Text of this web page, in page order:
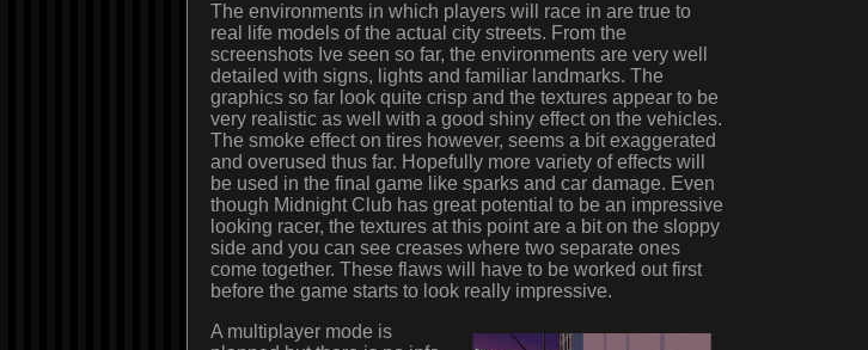
The environments in which players will race in are true to
real life models of the actual city streets. From the
screenshots Ive seen so far, the environments are very well
detailed with signs, lights and familiar landmarks. The
graphics so far look quite crisp and the textures appear to be
very realistic as well with a good shiny effect on the vehicles.
The smoke effect on tires however, seems a bit exaggerated
and overused thus far. Hopefully more variety of effects will
be used in the final game like sparks and car damage. Even
though Midnight Club has great potential to be an impressive
looking racer, the textures at this point are a bit on the sloppy
side and you can see creases where two separate ones
come together. These flaws will have to be worked out first
before the game starts to look really impressive.
A multiplayer mode is